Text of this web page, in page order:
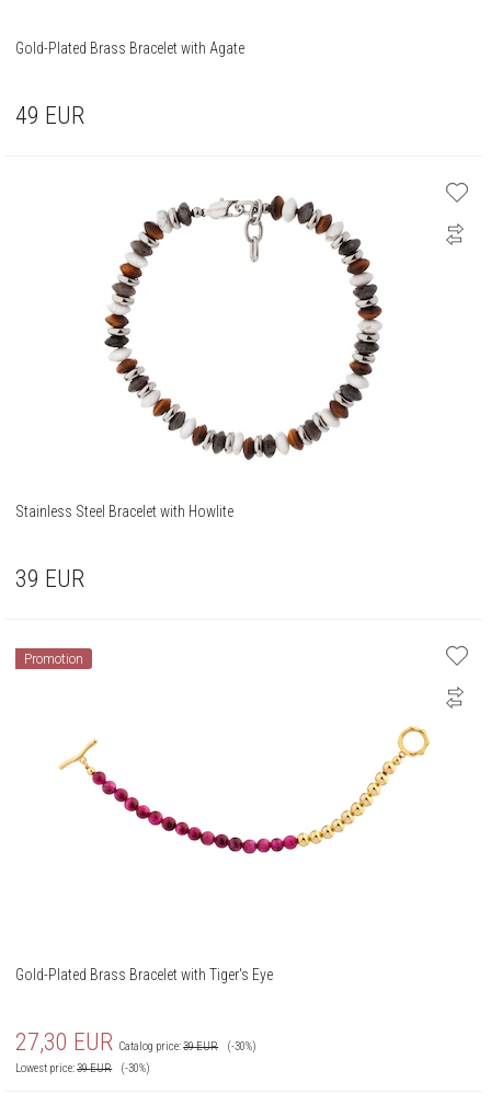
Gold-Plated Brass Bracelet with Agate
49 EUR
Stainless Steel Bracelet with Howlite
39 EUR
Promotion
Gold-Plated Brass Bracelet with Tiger's Eye
27,30 EUR Catalog price:39EUR
(-30%)
Lowest price:39EUR (-30%)